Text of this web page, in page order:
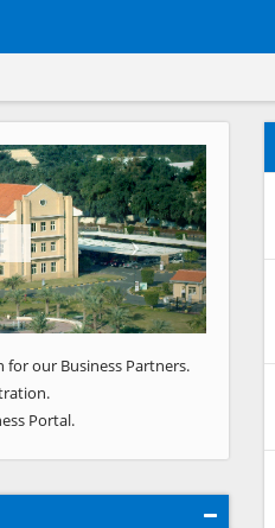
Next
for our Business Partners.
Portal.